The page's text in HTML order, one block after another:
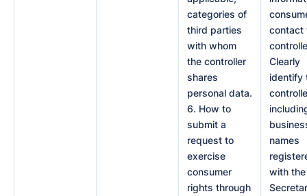
categories of
third parties
with whom
the controller
shares
personal data.
6. How to
submit a
request to
exercise
consumer
rights through
contact
Clearly
identify
names
with the